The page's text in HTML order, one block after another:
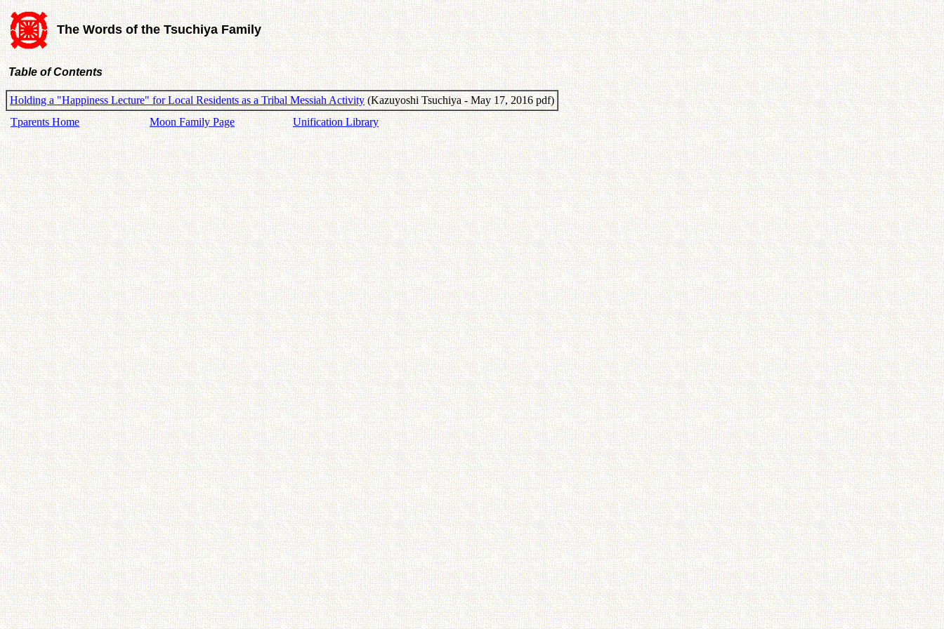
The Words of the Tsuchiya Family
Table of Contents
Holding a "Happiness Lecture" for Local Residents as a Tribal Messiah Activity(Kazuyoshi Tsuchiya - May 17, 2016 pdf)
Tparents Home
Moon Family Page Unification Library